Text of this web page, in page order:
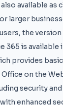
available as
larger
the
is available
provides
on the
security
enhanced